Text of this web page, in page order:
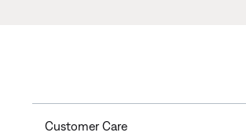
Customer Care